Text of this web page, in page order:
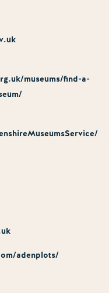
museums/find-a-
adenplots/